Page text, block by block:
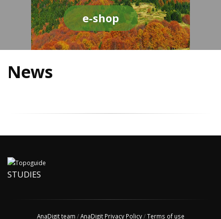
e-shop
News
STUDIES
AnaDigit team /AnaDigit Privacy Policy/Terms of use